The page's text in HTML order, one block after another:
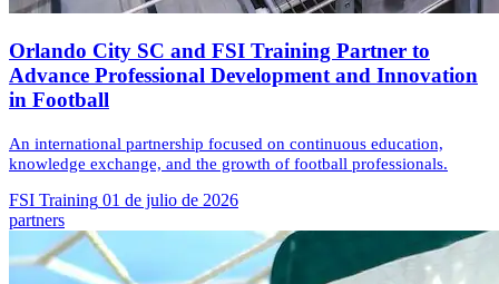
Orlando City SC and FSI Training Partner to
Advance Professional Development and Innovation
in Football
An international partnership focused on continuous education,
knowledge exchange, and the growth of football professionals.
FSI Training 01 de julio de 2026
partners